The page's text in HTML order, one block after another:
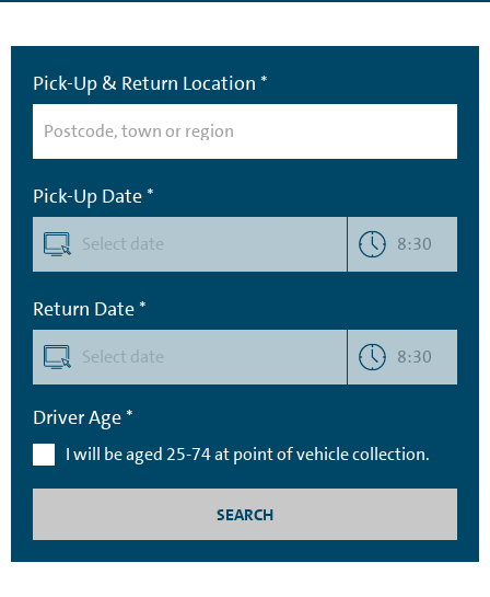
Pick-Up & Return Location *
Pick-Up Date *
8:30
Return Date *
8:30
Driver Age *
I will be aged 25-74 at point of vehicle collection.
SEARCH